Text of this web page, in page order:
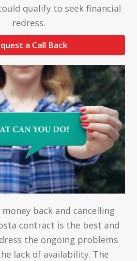
qualify to seek financial
redress.
a Call Back
back and cancelling
contract is the best and
the ongoing problems
lack of availability. The